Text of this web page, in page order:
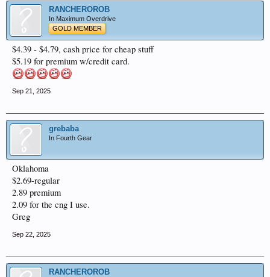
RANCHEROROB
In Maximum Overdrive
GOLD MEMBER
$4.39 - $4.79, cash price for cheap stuff
$5.19 for premium w/credit card.
Sep 21, 2025
grebaba
In Fourth Gear
Oklahoma
$2.69-regular
2.89 premium
2.09 for the cng I use.
Greg
Sep 22, 2025
RANCHEROROB